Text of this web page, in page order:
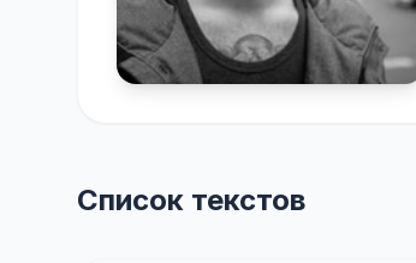
Список текстов